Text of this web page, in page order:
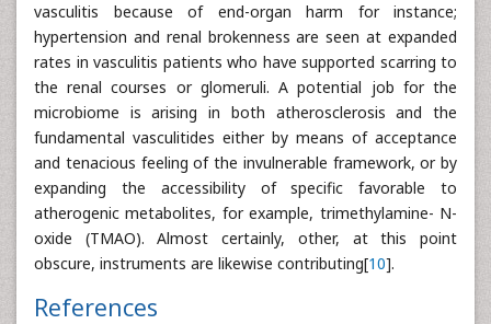
vasculitis because of end-organ harm for instance;
hypertension and renal brokenness are seen at expanded
rates in vasculitis patients who have supported scarring to
the renal courses or glomeruli. A potential job for the
microbiome is arising in both atherosclerosis and the
fundamental vasculitides either by means of acceptance
and tenacious feeling of the invulnerable framework, or by
expanding the accessibility of specific favorable to
atherogenic metabolites, for example, trimethylamine- N-
oxide (TMAO). Almost certainly, other, at this point
obscure, instruments are likewise contributing[10].
References